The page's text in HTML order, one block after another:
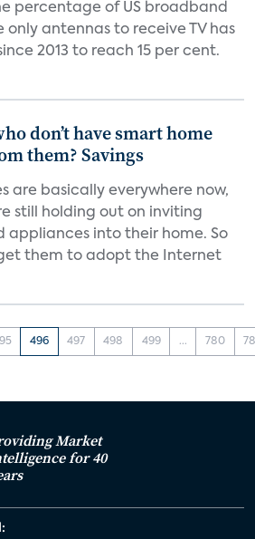
percentage of US broadband
only antennas to receive TV has
2013 to reach 15 per cent.
don’t have smart home
them? Savings
are basically everywhere now,
still holding out on inviting
into their home. So
them to adopt the Internet
496 497 498 499 ... 780
Market
for 40